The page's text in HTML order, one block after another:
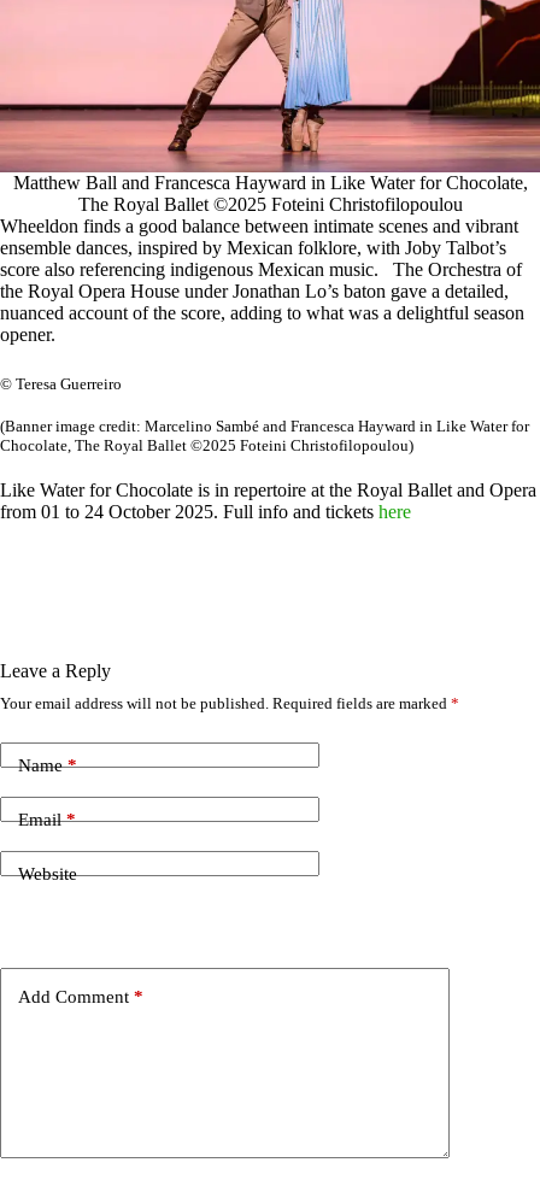
Matthew Ball and Francesca Hayward in Like Water for Chocolate,
The Royal Ballet ©2025 Foteini Christofilopoulou
Wheeldon finds a good balance between intimate scenes and vibrant
ensemble dances, inspired by Mexican folklore, with Joby Talbot’s
score also referencing indigenous Mexican music. The Orchestra of
the Royal Opera House under Jonathan Lo’s baton gave a detailed,
nuanced account of the score, adding to what was a delightful season
opener.
© Teresa Guerreiro
(Banner image credit: Marcelino Sambé and Francesca Hayward in Like Water for
Chocolate, The Royal Ballet ©2025 Foteini Christofilopoulou)
Like Water for Chocolate is in repertoire at the Royal Ballet and Opera
from 01 to 24 October 2025. Full info and tickets here
Leave a Reply
Your email address will not be published. Required fields are marked *
Name*
Email*
Website
Add Comment *